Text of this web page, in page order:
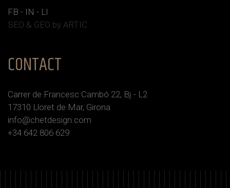
FB - IN - LI
SEO & GEO by ARTIC
CONTACT
Carrer de Francesc Cambó 22, Bj - L2
17310 Lloret de Mar, Girona
info@chetdesign.com
+34 642 806 629